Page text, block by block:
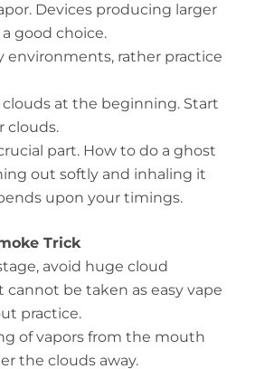
Devices producing larger
good choice.
environments, rather practice
at the beginning. Start
clouds.
part. How to do a ghost
out softly and inhaling it
upon your timings.
Trick
avoid huge cloud
cannot be taken as easy vape
practice.
of vapors from the mouth
the clouds away.